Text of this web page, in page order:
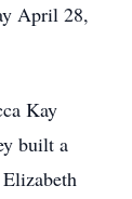
April 28,
Kay
built a